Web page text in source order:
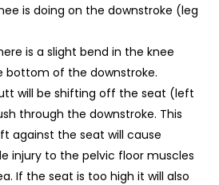
is doing on the downstroke (leg
is a slight bend in the knee
bottom of the downstroke.
will be shifting off the seat (left
through the downstroke. This
against the seat will cause
injury to the pelvic floor muscles
If the seat is too high it will also